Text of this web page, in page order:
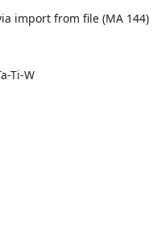
import from file (MA 144)
Ti-W